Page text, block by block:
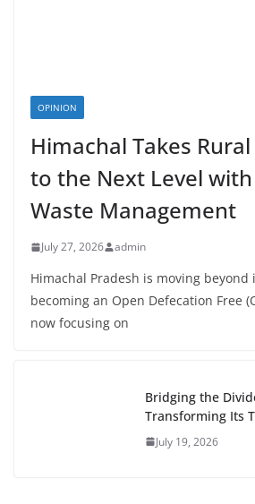
OPINION
Himachal Takes
to the Next Level
Waste Management
July 27, 2026 admin
Himachal Pradesh is moving
becoming an Open Defecation Free
now focusing on
Bridging the
Transforming Its
July 19, 2026